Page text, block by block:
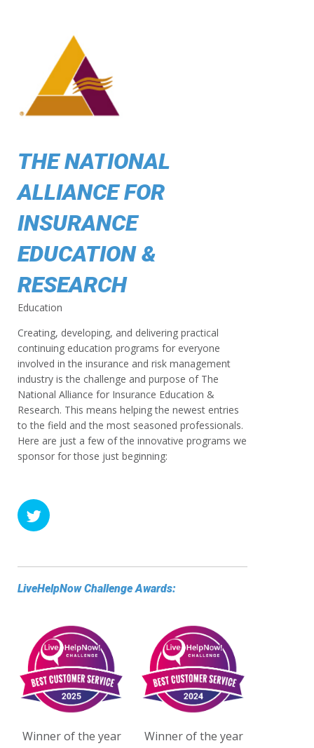
THE NATIONAL
ALLIANCE FOR
INSURANCE
EDUCATION &
RESEARCH
Education
Creating, developing, and delivering practical
continuing education programs for everyone
involved in the insurance and risk management
industry is the challenge and purpose of The
National Alliance for Insurance Education &
Research. This means helping the newest entries
to the field and the most seasoned professionals.
Here are just a few of the innovative programs we
sponsor for those just beginning:
LiveHelpNow Challenge Awards:
Winner of the year
Winner of the year